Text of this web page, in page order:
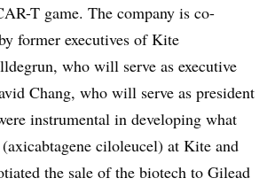
T game. The company is co-
former executives of Kite
who will serve as executive
Chang, who will serve as president
instrumental in developing what
(axicabtagene ciloleucel) at Kite and
the sale of the biotech to Gilead